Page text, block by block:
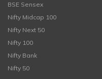
BSE Sensex
Nifty Midcap 100
Nifty Next 50
Nifty 100
Nifty Bank
Nifty 50